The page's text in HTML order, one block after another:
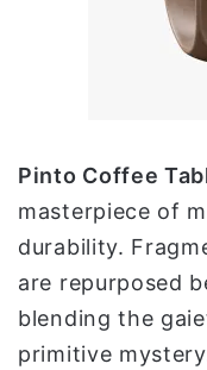
Pinto Coffee
masterpiece of
durability.
are repurposed
blending the
primitive